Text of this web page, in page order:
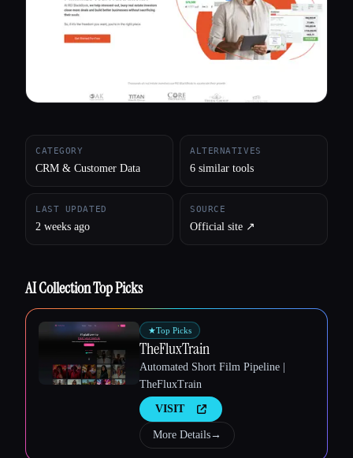
CATEGORY
CRM & Customer Data
ALTERNATIVES
6 similar tools
LAST UPDATED
2 weeks ago
SOURCE
Official site ↗︎
AI Collection Top Picks
★Top Picks
TheFluxTrain
Automated Short Film Pipeline |
TheFluxTrain
VISIT
More Details→